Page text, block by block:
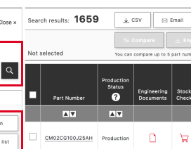
More Convenient